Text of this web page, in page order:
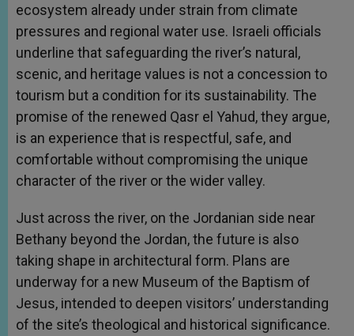
ecosystem already under strain from climate
pressures and regional water use. Israeli officials
underline that safeguarding the river’s natural,
scenic, and heritage values is not a concession to
tourism but a condition for its sustainability. The
promise of the renewed Qasr el Yahud, they argue,
is an experience that is respectful, safe, and
comfortable without compromising the unique
character of the river or the wider valley.
Just across the river, on the Jordanian side near
Bethany beyond the Jordan, the future is also
taking shape in architectural form. Plans are
underway for a new Museum of the Baptism of
Jesus, intended to deepen visitors’ understanding
of the site’s theological and historical significance.